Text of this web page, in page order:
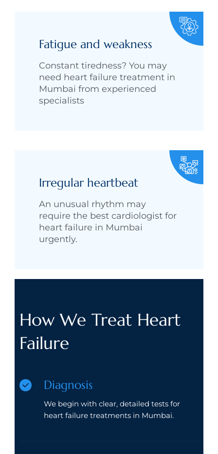
Fatigue and weakness
Constant tiredness? You may
need heart failure treatment in
Mumbai from experienced
specialists
Irregular heartbeat
An unusual rhythm may
require the best cardiologist for
heart failure in Mumbai
urgently.
How We Treat Heart
Failure
Diagnosis
We begin with clear, detailed tests for
heart failure treatments in Mumbai.